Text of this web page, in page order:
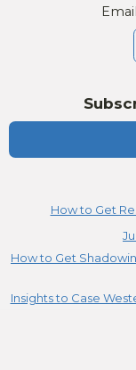
How to Get
How to Get
Insights to Case